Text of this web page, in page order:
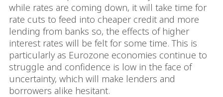
while rates are coming down, it will take time for
rate cuts to feed into cheaper credit and more
lending from banks so, the effects of higher
interest rates will be felt for some time. This is
particularly as Eurozone economies continue to
struggle and confidence is low in the face of
uncertainty, which will make lenders and
borrowers alike hesitant.